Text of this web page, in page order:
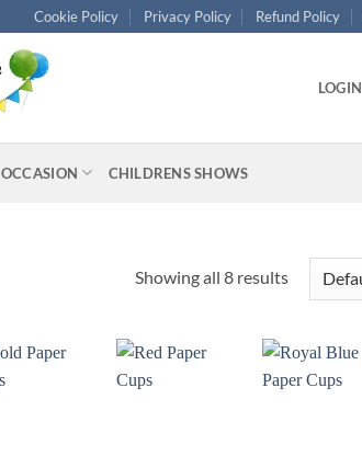
Cookie Policy Privacy Policy Refund Policy
LOGIN
OCCASION CHILDRENS SHOWS
Showing all 8 results